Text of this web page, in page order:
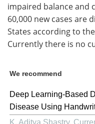
impaired balance and
60,000 new cases are
States according to
Currently there is no
We recommend
Deep Learning-Based
Disease Using
K. Aditya Shastry,